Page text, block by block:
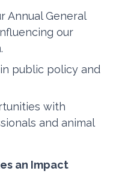
Annual General
our
public policy and
with
and animal
an Impact